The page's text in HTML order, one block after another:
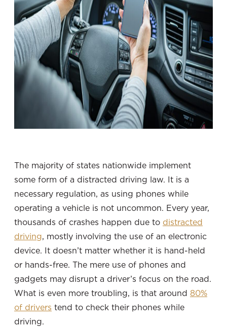
The majority of states nationwide implement
some form of a distracted driving law. It is a
necessary regulation, as using phones while
operating a vehicle is not uncommon. Every year,
thousands of crashes happen due to distracted
driving, mostly involving the use of an electronic
device. It doesn’t matter whether it is hand-held
or hands-free. The mere use of phones and
gadgets may disrupt a driver’s focus on the road.
What is even more troubling, is that around 80%
of drivers tend to check their phones while
driving.